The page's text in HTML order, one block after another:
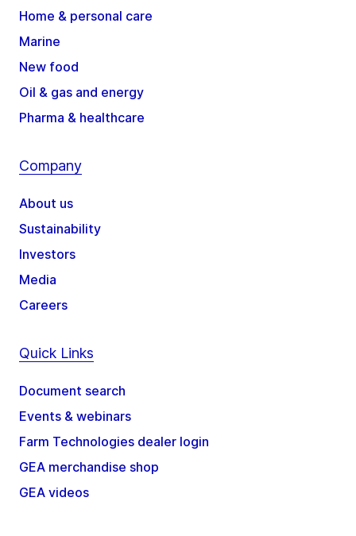
Home & personal care
Marine
New food
Oil & gas and energy
Pharma & healthcare
Company
About us
Sustainability
Investors
Media
Careers
Quick Links
Document search
Events & webinars
Farm Technologies dealer login
GEA merchandise shop
GEA videos